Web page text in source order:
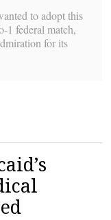
to adopt this
1 federal match,
for its